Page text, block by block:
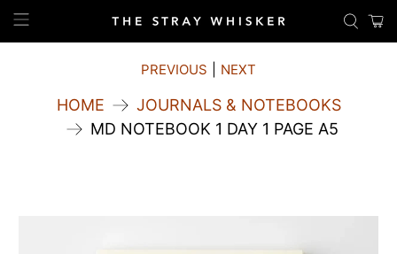
HOME
JOURNALS & NOTEBOOKS
MD NOTEBOOK 1 DAY 1 PAGE A5
PREVIOUS NEXT